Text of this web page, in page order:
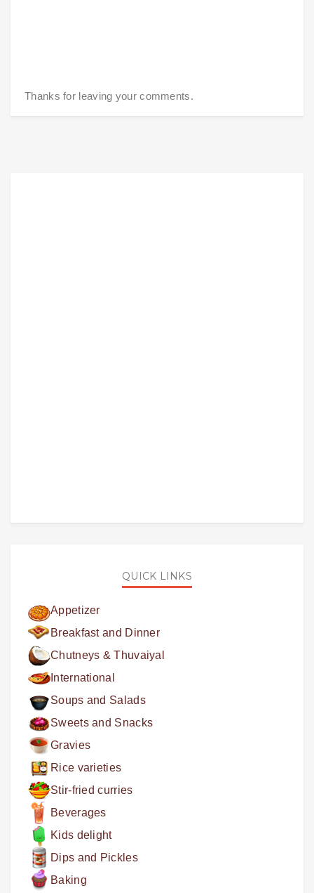
Thanks for leaving your comments.
QUICK LINKS
Appetizer
Breakfast and Dinner
Chutneys & Thuvaiyal
International
Soups and Salads
Sweets and Snacks
Gravies
Rice varieties
Stir-fried curries
Beverages
Kids delight
Dips and Pickles
Baking